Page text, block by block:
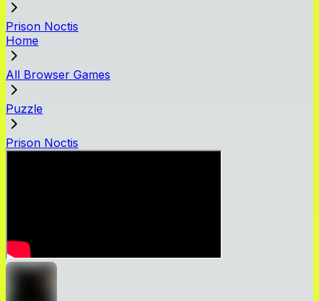
Prison Noctis
Home
All Browser Games
Puzzle
Prison Noctis